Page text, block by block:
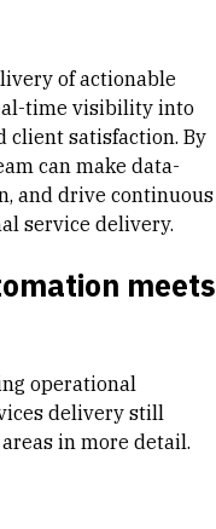
of actionable
time visibility into
client satisfaction. By
can make data-
and drive continuous
service delivery.
meets
operational
delivery still
in more detail.